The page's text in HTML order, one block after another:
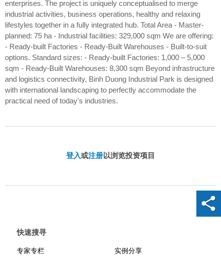
enterprises. The project is uniquely conceptualised to merge
industrial activities, business operations, healthy and relaxing
lifestyles together in a fully integrated hub. Total Area - Master-
planned: 75 ha - Industrial facilities: 329,000 sqm We are offering:
- Ready-built Factories - Ready-Built Warehouses - Built-to-suit
options. Standard sizes: - Ready-built Factories: 1,000 – 5,000
sqm - Ready-Built Warehouses: 8,300 sqm ​ Beyond infrastructure
and logistics connectivity, Binh Duong Industrial Park is designed
with international landscaping to perfectly accommodate the
practical need of today's industries.
登入或注册以浏览投资项目
快速搜寻
专家专栏
实例分享